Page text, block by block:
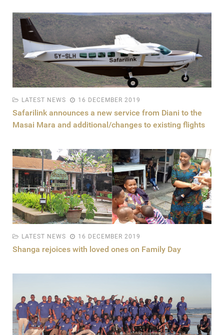
LATEST NEWS 16 DECEMBER 2019
Safarilink announces a new service from Diani to the
Masai Mara and additional/changes to existing flights
LATEST NEWS 16 DECEMBER 2019
Shanga rejoices with loved ones on Family Day